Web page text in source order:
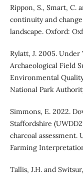
Rippon, S., Smart, C.
continuity and
landscape. Oxford:
Rylatt, J. 2005.
Archaeological Field
Environmental
National Park
Simmons, E. 2022.
Staffordshire
charcoal
Farming
Tallis, J.H. and